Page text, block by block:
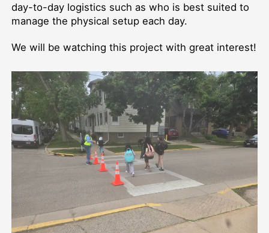
day-to-day logistics such as who is best suited to
manage the physical setup each day.
We will be watching this project with great interest!